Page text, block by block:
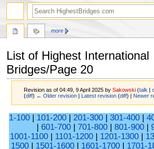
List of Highest International
Bridges/Page 20
Revision as of 04:49, 9 April 2025 bySakowski (talk |
(diff) ← Older revision |Latest revision (diff) |Newer
Jump
to
Jump
to
1-100 | 101-200 | 201-300 | 301-400 |
| 601-700 | 701-800 | 801-900 |
1001-1100 | 1101-1200 | 1201-1300 |
1500 | 1501-1600 | 1601-1700 | 1701-
more